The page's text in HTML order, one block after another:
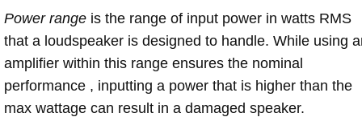
Power range is the range of input power in watts RMS
that a loudspeaker is designed to handle. While using
amplifier within this range ensures the nominal
performance , inputting a power that is higher than the
max wattage can result in a damaged speaker.